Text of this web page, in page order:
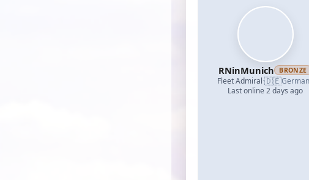
RNinMunich BRONZE
Fleet Admiral·🇩🇪
Last online 2 days ago